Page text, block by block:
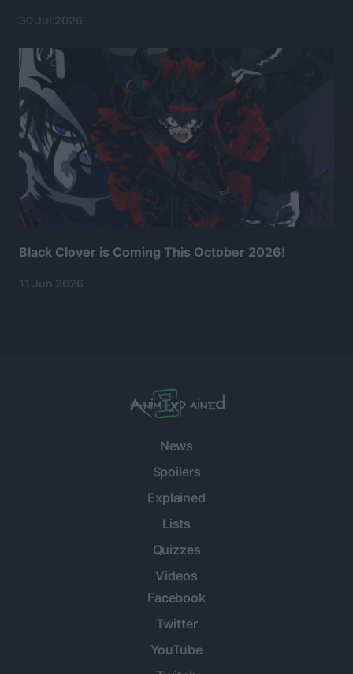
30 Jul 2026
Black Clover is Coming This October 2026!
11 Jun 2026
News
Spoilers
Explained
Lists
Quizzes
Videos
Facebook
Twitter
YouTube